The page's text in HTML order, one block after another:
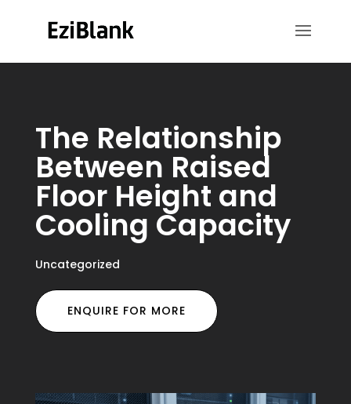
The Relationship
Between Raised
Floor Height and
Cooling Capacity
Uncategorized
ENQUIRE FOR MORE